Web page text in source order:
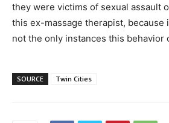
they were victims of sexual assault
this ex-massage therapist, because
not the only instances this behavior
SOURCE Twin Cities